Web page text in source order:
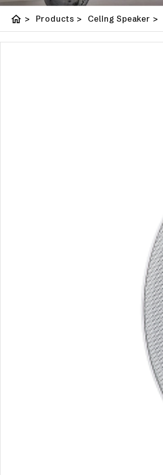
home > Products > Celing Speaker >